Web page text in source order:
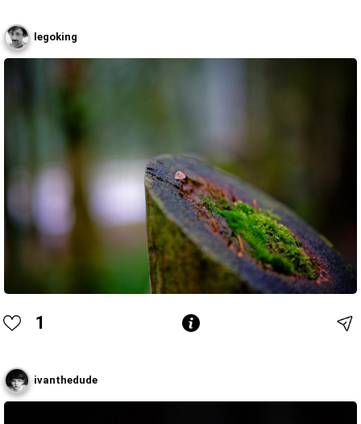
legoking
1
ivanthedude